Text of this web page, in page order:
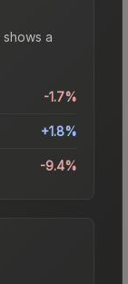
shows a
-1.7%
+1.8%
-9.4%